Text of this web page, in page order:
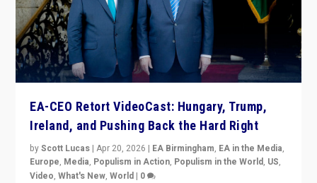
EA-CEO Retort VideoCast: Hungary, Trump,
Ireland, and Pushing Back the Hard Right
byScott Lucas |Apr 20, 2026 | EA Birmingham, EA in the Media,
Europe, Media, Populism in Action, Populism in the World, US,
Video,What's New,World | 0